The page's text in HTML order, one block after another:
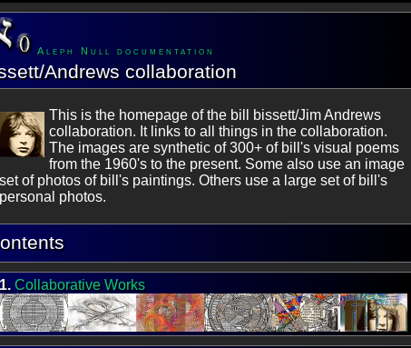
Aleph Null documentation
Andrews collaboration
This is the homepage of the bill bissett/Jim Andrews
collaboration. It links to all things in the collaboration.
The images are synthetic of 300+ of bill's visual poems
from the 1960's to the present. Some also use an image
set of photos of bill's paintings. Others use a large set of bill's
personal photos.
1. Collaborative Works